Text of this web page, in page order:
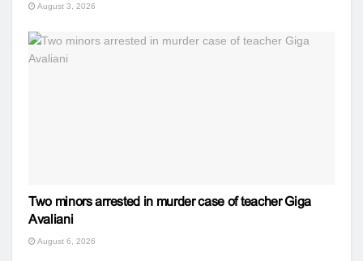
August 3, 2026
Two minors arrested in murder case of teacher Giga
Avaliani
August 6, 2026